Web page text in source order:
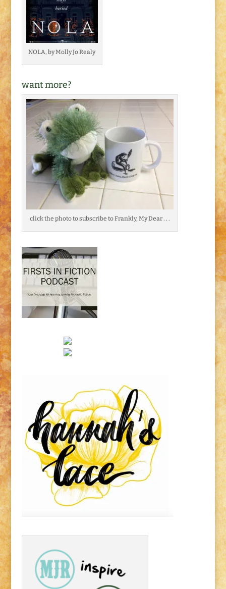
NOLA, by Molly Jo Realy
want more?
click the photo to subscribe to Frankly, My Dear . . .